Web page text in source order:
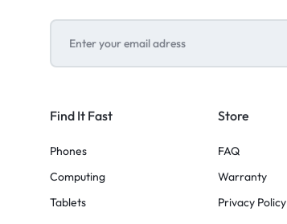
Find It Fast
Phones
Computing
Tablets
Store
FAQ
Warranty
Privacy Policy